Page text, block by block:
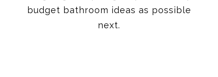
budget bathroom ideas as possible
next.